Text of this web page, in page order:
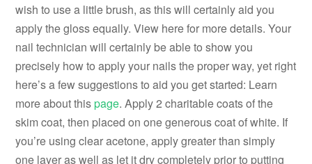
wish to use a little brush, as this will certainly aid you
apply the gloss equally. View here for more details. Your
nail technician will certainly be able to show you
precisely how to apply your nails the proper way, yet right
here’s a few suggestions to aid you get started: Learn
more about thispage. Apply 2 charitable coats of the
skim coat, then placed on one generous coat of white. If
you’re using clear acetone, apply greater than simply
one layer as well as let it dry completely prior to putting